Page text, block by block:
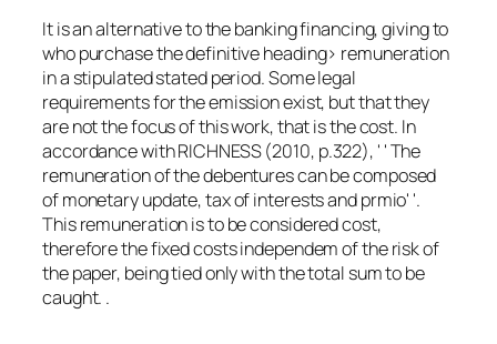
It is an alternative to the banking financing, giving to
who purchase the definitive heading> remuneration
in a stipulated stated period. Some legal
requirements for the emission exist, but that they
are not the focus of this work, that is the cost. In
accordance with RICHNESS (2010, p.322), ' ' The
remuneration of the debentures can be composed
of monetary update, tax of interests and prmio' '.
This remuneration is to be considered cost,
therefore the fixed costs independem of the risk of
the paper, being tied only with the total sum to be
caught. .